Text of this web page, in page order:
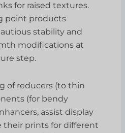
for raised textures.
point products
stability and
modifications at
step.
of reducers (to thin
(for bendy
assist display
their prints for different